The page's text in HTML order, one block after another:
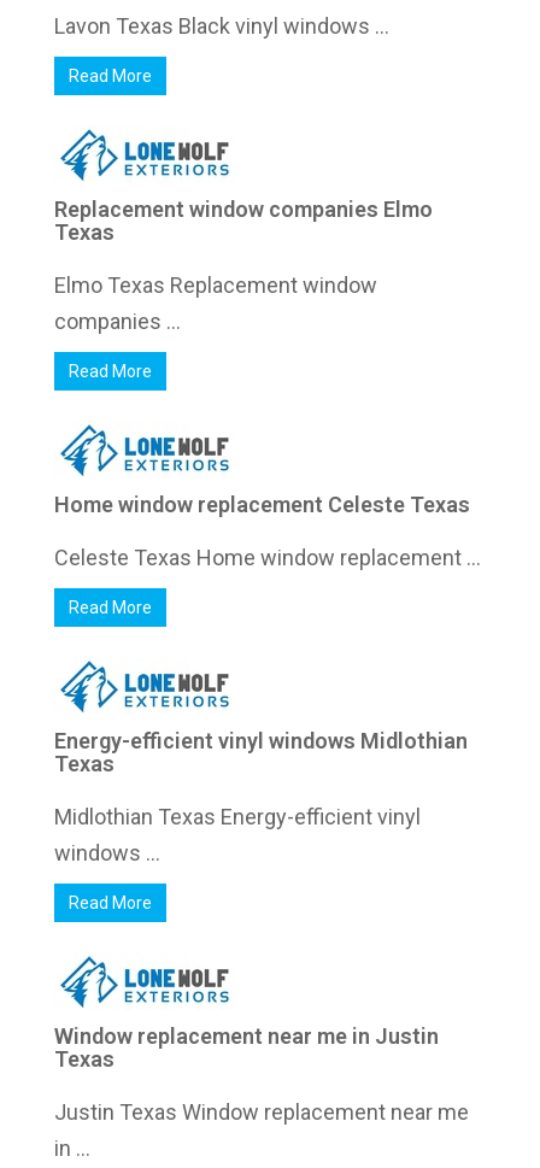
Lavon Texas Black vinyl windows ...
Read More
Replacement window companies Elmo
Texas
Elmo Texas Replacement window
companies ...
Read More
Home window replacement Celeste Texas
Celeste Texas Home window replacement ...
Read More
Energy-efficient vinyl windows Midlothian
Texas
Midlothian Texas Energy-efficient vinyl
windows ...
Read More
Window replacement near me in Justin
Texas
Justin Texas Window replacement near me
in ...